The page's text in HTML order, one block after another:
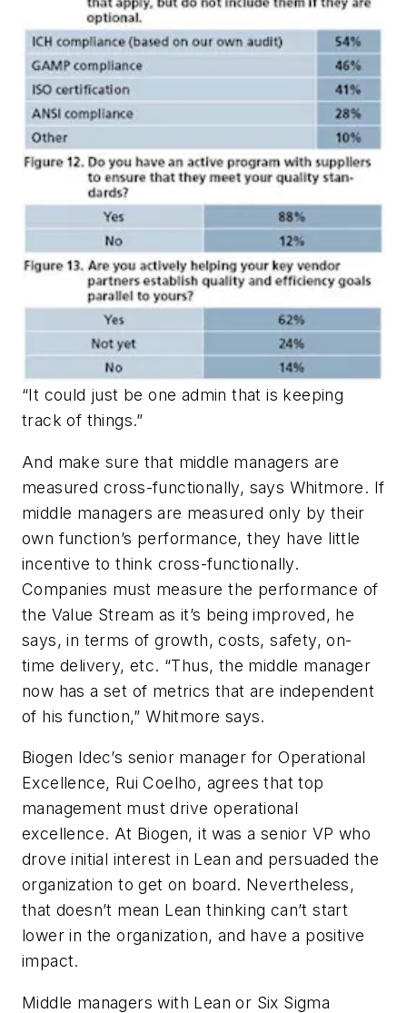
“It could just be one admin that is keeping
track of things.”
And make sure that middle managers are
measured cross-functionally, says Whitmore. If
middle managers are measured only by their
own function’s performance, they have little
incentive to think cross-functionally.
Companies must measure the performance of
the Value Stream as it’s being improved, he
says, in terms of growth, costs, safety, on-
time delivery, etc. “Thus, the middle manager
now has a set of metrics that are independent
of his function,” Whitmore says.
Biogen Idec’s senior manager for Operational
Excellence, Rui Coelho, agrees that top
management must drive operational
excellence. At Biogen, it was a senior VP who
drove initial interest in Lean and persuaded the
organization to get on board. Nevertheless,
that doesn’t mean Lean thinking can’t start
lower in the organization, and have a positive
impact.
Middle managers with Lean or Six Sigma